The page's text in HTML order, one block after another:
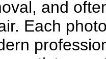
and
Each